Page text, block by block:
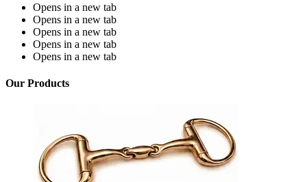
Opens in a new tab
Opens in a new tab
Opens in a new tab
Opens in a new tab
Opens in a new tab
Our Products